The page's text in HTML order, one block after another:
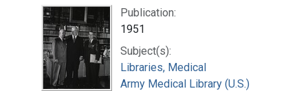
Publication:
1951
Subject(s):
Libraries, Medical
Army Medical Library (U.S.)